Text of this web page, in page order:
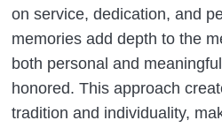
on service, dedication, and
memories add depth to the
both personal and
honored. This approach
tradition and individuality,